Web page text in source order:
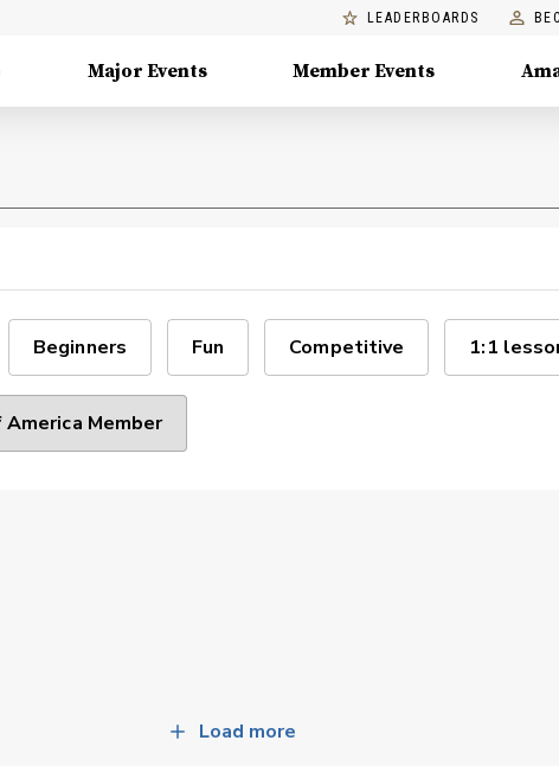
LEADERBOARDS
Major Events Member Events
Beginners Fun Competitive 1:1
America Member
Load more